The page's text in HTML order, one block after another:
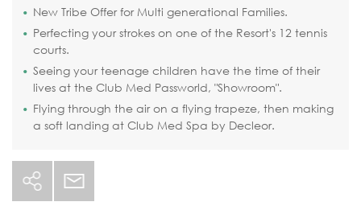
New Tribe Offer for Multi generational Families.
Perfecting your strokes on one of the Resort's 12 tennis
courts.
Seeing your teenage children have the time of their
lives at the Club Med Passworld, "Showroom".
Flying through the air on a flying trapeze, then making
a soft landing at Club Med Spa by Decleor.